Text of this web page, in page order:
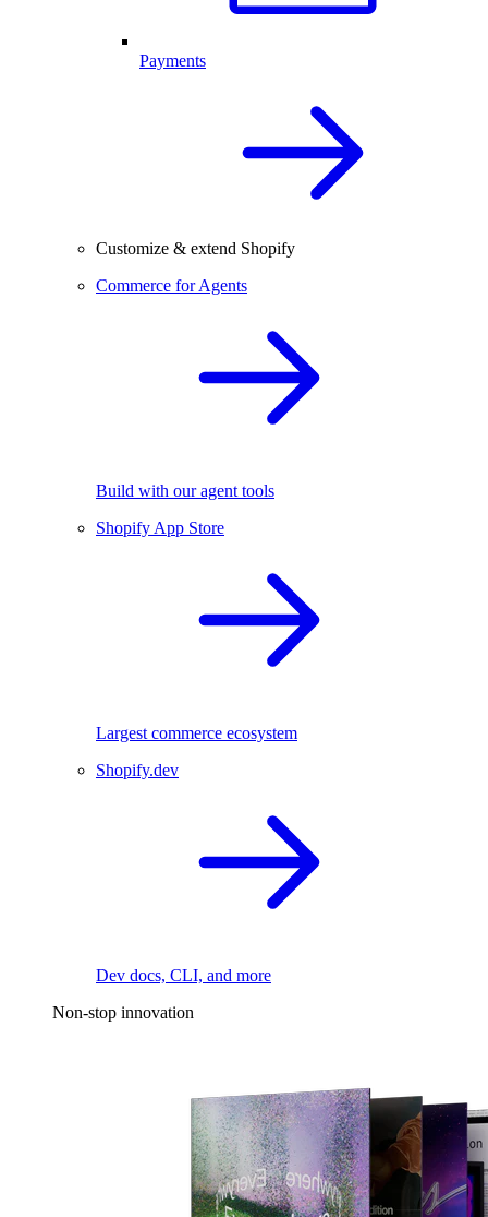
Payments
Customize & extend Shopify
Commerce for Agents
Build with our agent tools
Shopify App Store
Largest commerce ecosystem
Shopify.dev
Dev docs, CLI, and more
Non-stop innovation